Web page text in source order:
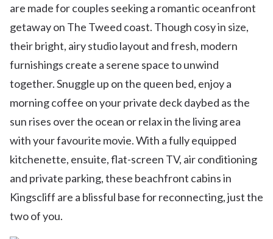
are made for couples seeking a romantic oceanfront
getaway on The Tweed coast. Though cosy in size,
their bright, airy studio layout and fresh, modern
furnishings create a serene space to unwind
together. Snuggle up on the queen bed, enjoy a
morning coffee on your private deck daybed as the
sun rises over the ocean or relax in the living area
with your favourite movie. With a fully equipped
kitchenette, ensuite, flat-screen TV, air conditioning
and private parking, these beachfront cabins in
Kingscliff are a blissful base for reconnecting, just the
two of you.